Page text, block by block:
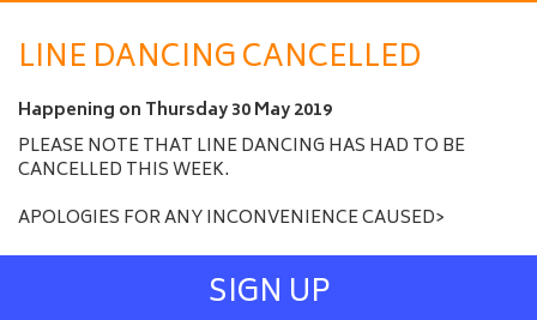
a
m
e
LINE DANCING CANCELLED
Happening on Thursday 30 May 2019
PLEASE NOTE THAT LINE DANCING HAS HAD TO BE
CANCELLED THIS WEEK.
APOLOGIES FOR ANY INCONVENIENCE CAUSED>
SIGN UP